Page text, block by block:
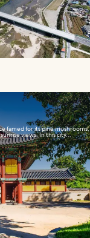
famed for its pine mushrooms,
views. In this city...